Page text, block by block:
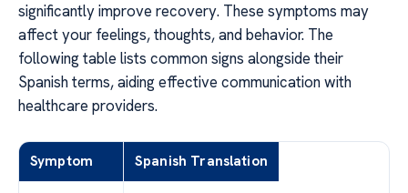
significantly improve recovery. These symptoms may
affect your feelings, thoughts, and behavior. The
following table lists common signs alongside their
Spanish terms, aiding effective communication with
healthcare providers.
Symptom Spanish Translation